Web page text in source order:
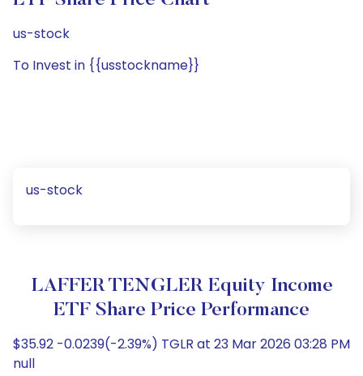
us-stock
To Invest in {{usstockname}}
us-stock
LAFFER TENGLER Equity Income
ETF Share Price Performance
$35.92 -0.0239(-2.39%) TGLR at 23 Mar 2026 03:28 PM
null